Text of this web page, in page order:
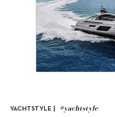
YACHTSTYLE | #yachtstyle